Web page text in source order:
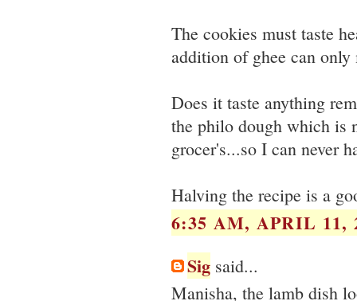
The cookies must taste
addition of ghee can only
Does it taste anything
the philo dough which is
grocer's...so I can never
Halving the recipe is a
6:35 AM, APRIL 11,
Sig said...
Manisha, the lamb dish